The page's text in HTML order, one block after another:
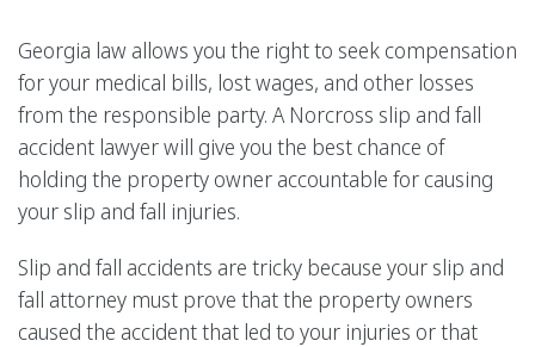
Georgia law allows you the right to seek compensation
for your medical bills, lost wages, and other losses
from the responsible party. A Norcross slip and fall
accident lawyer will give you the best chance of
holding the property owner accountable for causing
your slip and fall injuries.
Slip and fall accidents are tricky because your slip and
fall attorney must prove that the property owners
caused the accident that led to your injuries or that